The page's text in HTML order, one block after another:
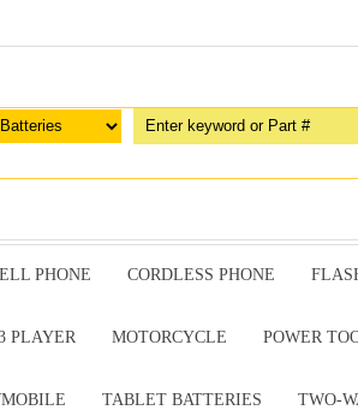
PHONE CORDLESS PHONE
PLAYER MOTORCYCLE POWER
TABLET BATTERIES TWO-